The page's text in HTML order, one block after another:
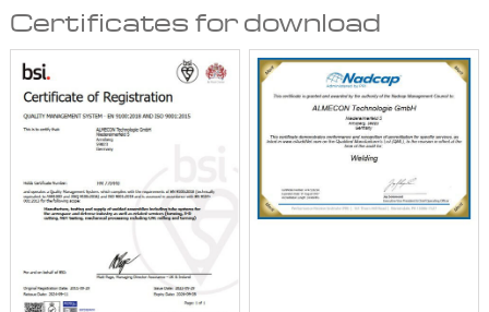
Certificates for download